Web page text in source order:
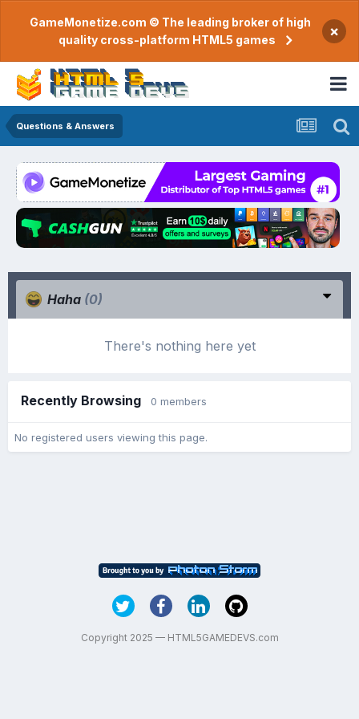
GameMonetize.com © The leading broker of high
quality cross-platform HTML5 games
×
Questions & Answers
Haha (0)
There's nothing here yet
Recently Browsing 0 members
No registered users viewing this page.
Copyright 2025 — HTML5GAMEDEVS.com